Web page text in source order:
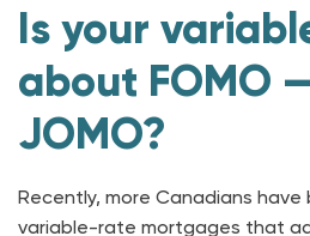
Is your
about FOMO
JOMO?
Recently, more Canadians
variable-rate mortgages that